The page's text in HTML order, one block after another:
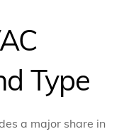
Type
a major share in